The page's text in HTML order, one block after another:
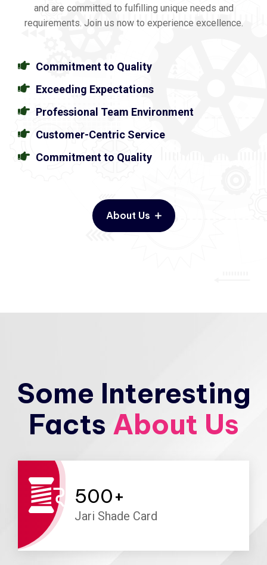
and are committed to fulfilling unique needs and
requirements. Join us now to experience excellence.
Commitment to Quality
Exceeding Expectations
Professional Team Environment
Customer-Centric Service
Commitment to Quality
About Us
Some Interesting
Facts About Us
500+
Jari Shade Card